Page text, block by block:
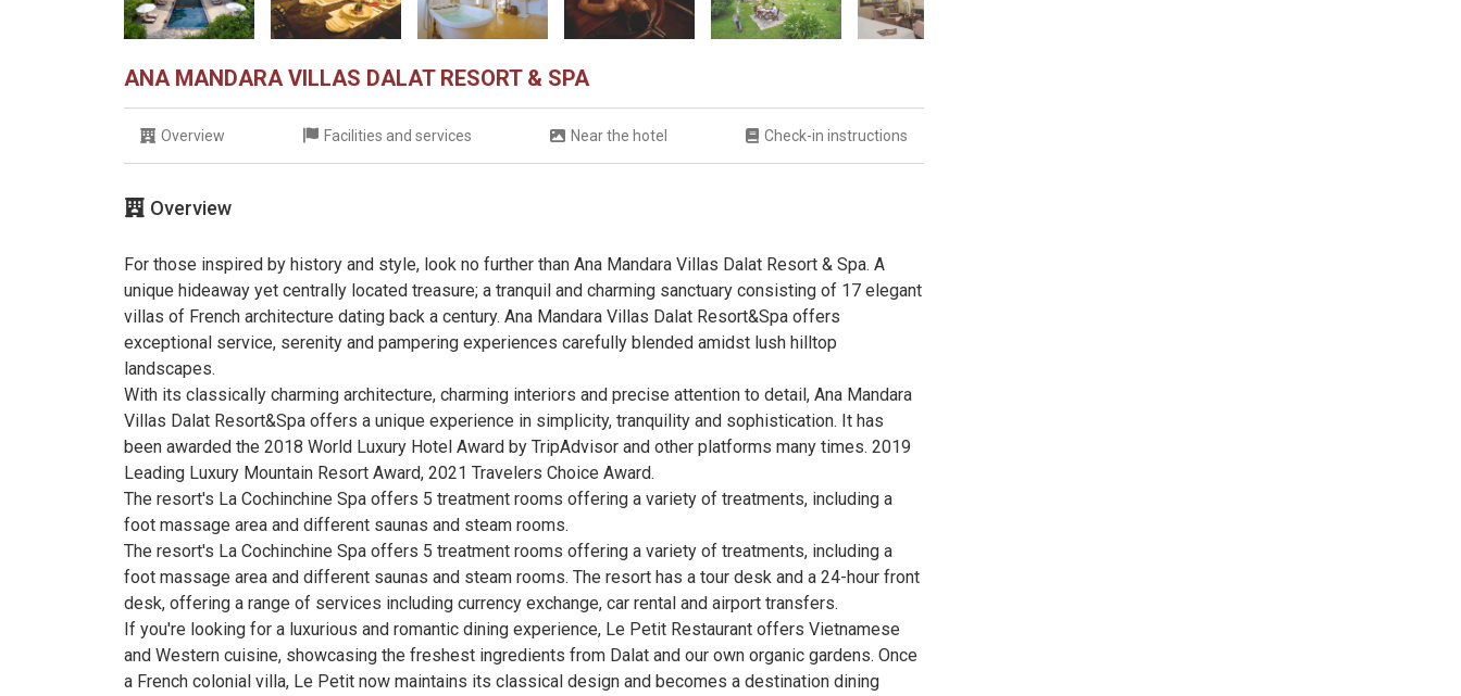
ANA MANDARA VILLAS DALAT RESORT & SPA
Overview Facilities and services Near the hotel Check-in instructions
Overview
For those inspired by history and style, look no further than Ana Mandara Villas Dalat Resort & Spa. A
unique hideaway yet centrally located treasure; a tranquil and charming sanctuary consisting of 17 elegant
villas of French architecture dating back a century. Ana Mandara Villas Dalat Resort&Spa offers
exceptional service, serenity and pampering experiences carefully blended amidst lush hilltop
landscapes.
With its classically charming architecture, charming interiors and precise attention to detail, Ana Mandara
Villas Dalat Resort&Spa offers a unique experience in simplicity, tranquility and sophistication. It has
been awarded the 2018 World Luxury Hotel Award by TripAdvisor and other platforms many times. 2019
Leading Luxury Mountain Resort Award, 2021 Travelers Choice Award.
The resort's La Cochinchine Spa offers 5 treatment rooms offering a variety of treatments, including a
foot massage area and different saunas and steam rooms.
The resort's La Cochinchine Spa offers 5 treatment rooms offering a variety of treatments, including a
foot massage area and different saunas and steam rooms. The resort has a tour desk and a 24-hour front
desk, offering a range of services including currency exchange, car rental and airport transfers.
If you're looking for a luxurious and romantic dining experience, Le Petit Restaurant offers Vietnamese
and Western cuisine, showcasing the freshest ingredients from Dalat and our own organic gardens. Once
a French colonial villa, Le Petit now maintains its classical design and becomes a destination dining